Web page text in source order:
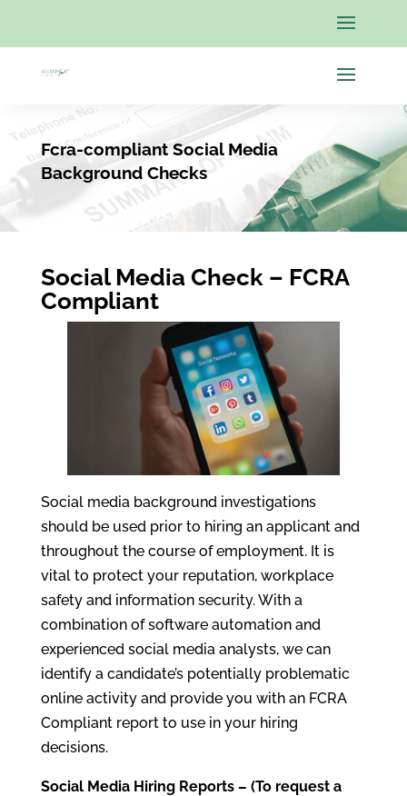
Fcra-compliant Social Media
Background Checks
Social Media Check – FCRA
Compliant
Social media background investigations
should be used prior to hiring an applicant and
throughout the course of employment. It is
vital to protect your reputation, workplace
safety and information security. With a
combination of software automation and
experienced social media analysts, we can
identify a candidate’s potentially problematic
online activity and provide you with an FCRA
Compliant report to use in your hiring
decisions.
Social Media Hiring Reports – (To request a